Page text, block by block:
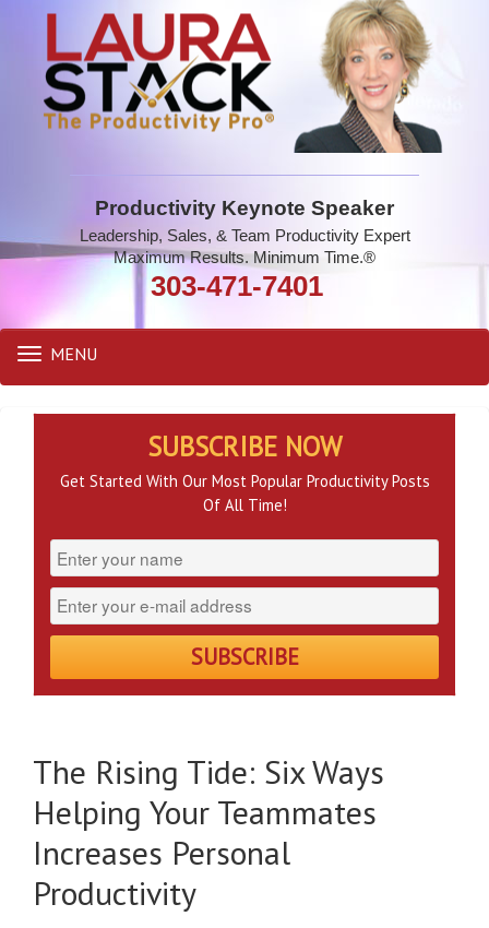
Productivity Keynote Speaker
Leadership, Sales, & Team Productivity Expert
Maximum Results. Minimum Time.®
303-471-7401
Toggle
navigation
MENU
The Rising Tide: Six Ways
Helping Your Teammates
Increases Personal
Productivity
SUBSCRIBE NOW
Get Started With Our Most Popular Productivity Posts
Of All Time!